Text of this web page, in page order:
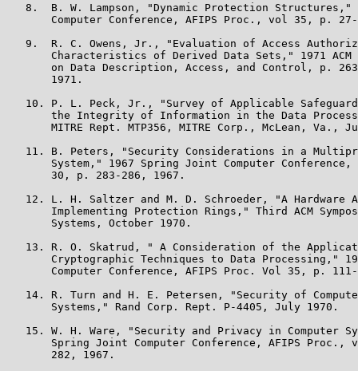
8.  B. W. Lampson, "Dynamic Protection Structures,"
Computer Conference, AFIPS Proc., vol 35, p.
9.  R. C. Owens, Jr., "Evaluation of Access
Characteristics of Derived Data Sets," 1971 ACM
on Data Description, Access, and Control, p.
       1971.
10. P. L. Peck, Jr., "Survey of Applicable
the Integrity of Information in the Data
MITRE Rept. MTP356, MITRE Corp., McLean, Va.,
11. B. Peters, "Security Considerations in a
System," 1967 Spring Joint Computer Conference,
       30, p. 283-286, 1967.
12. L. H. Saltzer and M. D. Schroeder, "A Hardware
Implementing Protection Rings," Third ACM
       Systems, October 1970.
13. R. O. Skatrud, " A Consideration of the
Cryptographic Techniques to Data Processing,"
Computer Conference, AFIPS Proc. Vol 35, p.
14. R. Turn and H. E. Petersen, "Security of
       Systems," Rand Corp. Rept. P-4405, July 1970.
15. W. H. Ware, "Security and Privacy in Computer
Spring Joint Computer Conference, AFIPS Proc.,
       282, 1967.